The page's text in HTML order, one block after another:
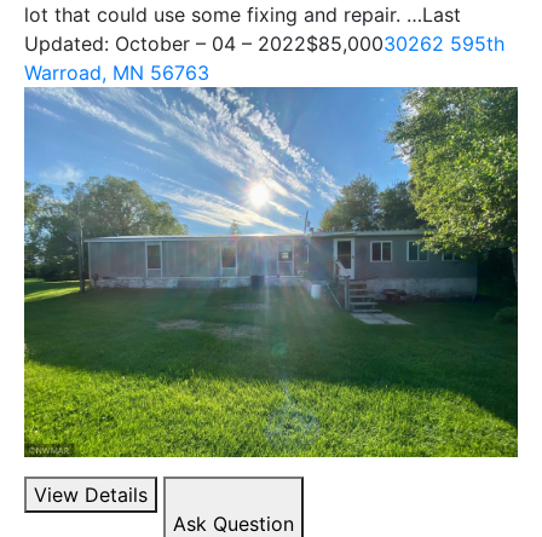
lot that could use some fixing and repair. …Last
Updated: October – 04 – 2022$85,00030262 595th
Warroad, MN 56763
View Details
Ask Question